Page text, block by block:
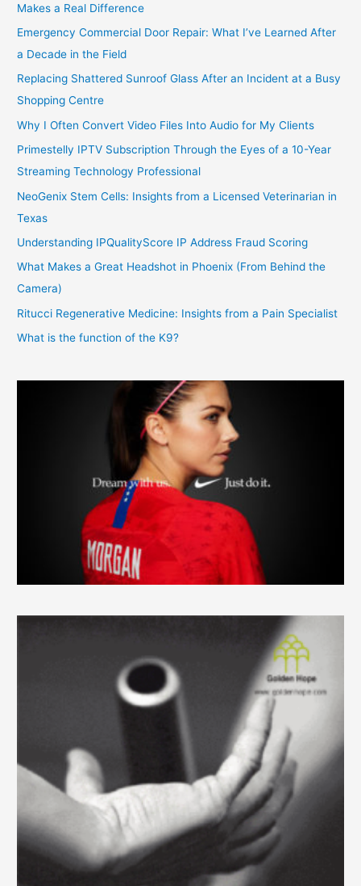
Makes a Real Difference
Emergency Commercial Door Repair: What I’ve Learned After
a Decade in the Field
Replacing Shattered Sunroof Glass After an Incident at a Busy
Shopping Centre
Why I Often Convert Video Files Into Audio for My Clients
Primestelly IPTV Subscription Through the Eyes of a 10-Year
Streaming Technology Professional
NeoGenix Stem Cells: Insights from a Licensed Veterinarian in
Texas
Understanding IPQualityScore IP Address Fraud Scoring
What Makes a Great Headshot in Phoenix (From Behind the
Camera)
Ritucci Regenerative Medicine: Insights from a Pain Specialist
What is the function of the K9?